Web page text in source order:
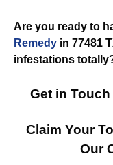
Are you ready to
Remedy in 77481
infestations
Get in
Claim Your
Our